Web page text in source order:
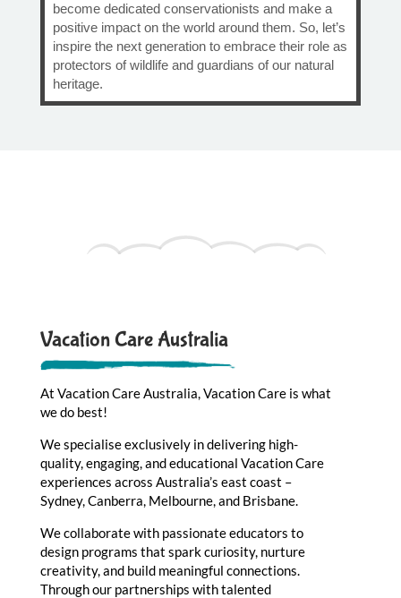
become dedicated conservationists and make a
positive impact on the world around them. So, let’s
inspire the next generation to embrace their role as
protectors of wildlife and guardians of our natural
heritage.
Vacation Care Australia
At Vacation Care Australia, Vacation Care is what
we do best!
We specialise exclusively in delivering high-
quality, engaging, and educational Vacation Care
experiences across Australia’s east coast –
Sydney, Canberra, Melbourne, and Brisbane.
We collaborate with passionate educators to
design programs that spark curiosity, nurture
creativity, and build meaningful connections.
Through our partnerships with talented